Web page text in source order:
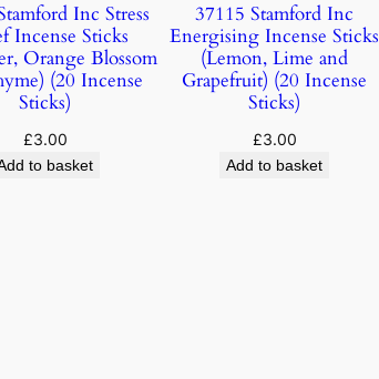
Inc Stress
Incense Sticks
Orange Blossom
(20 Incense
Sticks)
£3.00
to basket
37115 Stamford Inc
Energising Incense Sticks
(Lemon, Lime and
Grapefruit) (20 Incense
Sticks)
£3.00
Add to basket